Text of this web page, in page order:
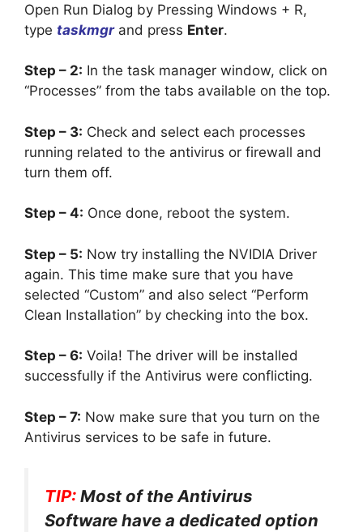
Open Run Dialog by Pressing Windows + R,
type taskmgrand press Enter.
Step – 2: In the task manager window, click on
“Processes” from the tabs available on the top.
Step – 3: Check and select each processes
running related to the antivirus or firewall and
turn them off.
Step – 4: Once done, reboot the system.
Step – 5: Now try installing the NVIDIA Driver
again. This time make sure that you have
selected “Custom” and also select “Perform
Clean Installation” by checking into the box.
Step – 6: Voila! The driver will be installed
successfully if the Antivirus were conflicting.
Step – 7: Now make sure that you turn on the
Antivirus services to be safe in future.
TIP: Most of the Antivirus
Software have a dedicated option